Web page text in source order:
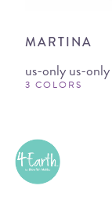
MARTINA
us-only us-only
3 COLORS